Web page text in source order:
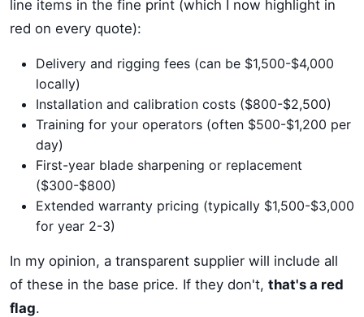
line items in the fine print (which I now highlight in
red on every quote):
Delivery and rigging fees (can be $1,500-$4,000
locally)
Installation and calibration costs ($800-$2,500)
Training for your operators (often $500-$1,200 per
day)
First-year blade sharpening or replacement
($300-$800)
Extended warranty pricing (typically $1,500-$3,000
for year 2-3)
In my opinion, a transparent supplier will include all
of these in the base price. If they don't, that's a red
flag.